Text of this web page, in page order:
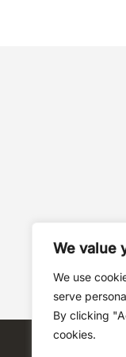
We value
We use
serve
By clicking
cookies.